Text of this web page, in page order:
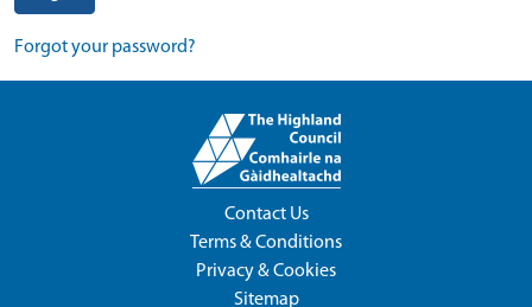
Forgot your password?
Contact Us
Terms & Conditions
Privacy & Cookies
Sitemap